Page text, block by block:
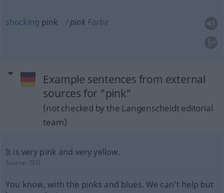
shocking pink pink Farbe
Example sentences from external
sources for "pink"
(not checked by the Langenscheidt editorial
team)
It is very pink and very yellow.
Source:TED
You know, with the pinks and blues. We can't help but